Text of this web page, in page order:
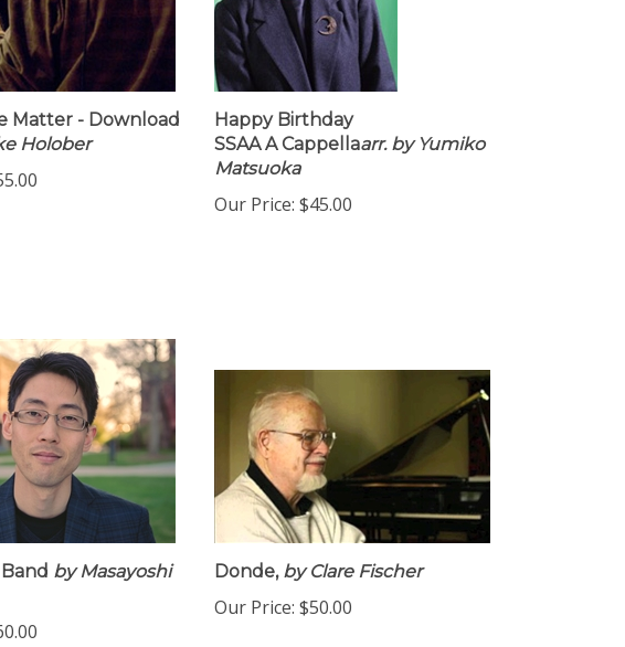
Matter - Download
Holober
Happy Birthday
SSAA A Cappellaarr. by Yumiko
Matsuoka
Our Price: $45.00
by Masayoshi
Donde,by Clare Fischer
Our Price: $50.00